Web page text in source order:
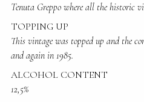
Tenuta Greppo where all the historic
TOPPING UP
This vintage was topped up and the
and again in 1985.
ALCOHOL CONTENT
12,5%